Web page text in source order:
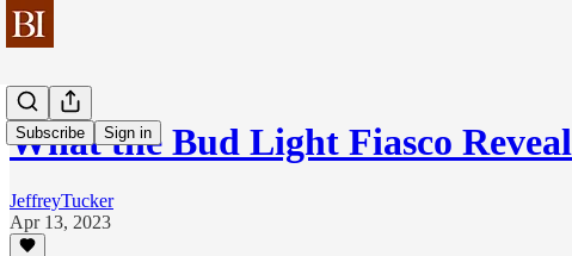
Subscribe Sign in
What the Bud Light Fiasco
JeffreyTucker
Apr 13, 2023